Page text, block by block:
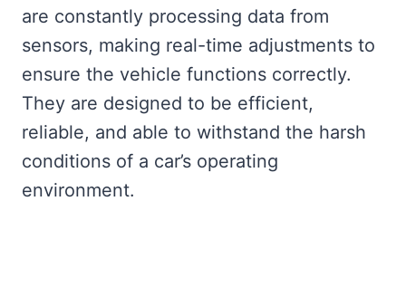
are constantly processing data from
sensors, making real-time adjustments to
ensure the vehicle functions correctly.
They are designed to be efficient,
reliable, and able to withstand the harsh
conditions of a car’s operating
environment.